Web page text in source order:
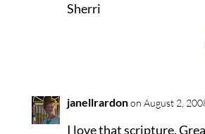
Sherri
janellrardonon August 2,
I love that scripture.